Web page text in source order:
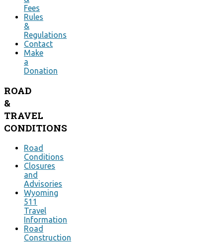
Fees
Rules
&
Regulations
Contact
Make
a
Donation
ROAD
&
TRAVEL
CONDITIONS
Road
Conditions
Closures
and
Advisories
Wyoming
511
Travel
Information
Road
Construction